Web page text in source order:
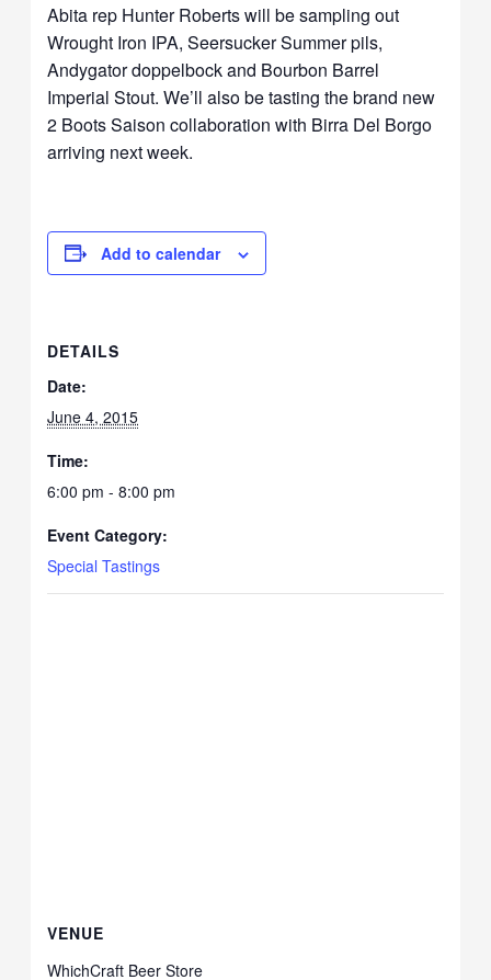
Abita rep Hunter Roberts will be sampling out
Wrought Iron IPA, Seersucker Summer pils,
Andygator doppelbock and Bourbon Barrel
Imperial Stout. We’ll also be tasting the brand new
2 Boots Saison collaboration with Birra Del Borgo
arriving next week.
Add to calendar
DETAILS
Date:
June 4, 2015
Time:
6:00 pm - 8:00 pm
Event Category:
Special Tastings
VENUE
WhichCraft Beer Store